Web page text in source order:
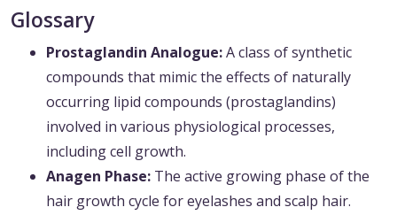
Glossary
Prostaglandin Analogue:A class of synthetic
compounds that mimic the effects of naturally
occurring lipid compounds (prostaglandins)
involved in various physiological processes,
including cell growth.
Anagen Phase: The active growing phase of the
hair growth cycle for eyelashes and scalp hair.